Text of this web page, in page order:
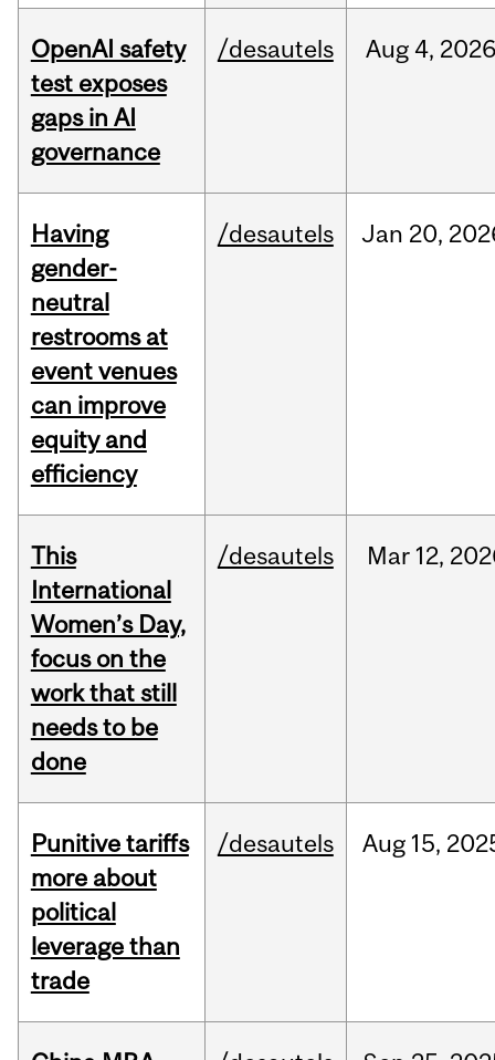
OpenAI safety
test exposes
gaps in AI
governance
/desautels Aug 4,
Having
gender-
neutral
restrooms at
event venues
can improve
equity and
efficiency
/desautels Jan 20,
This
International
Women’s Day,
focus on the
work that still
needs to be
done
/desautels Mar 12,
Punitive tariffs
more about
political
leverage than
trade
/desautels Aug 15,